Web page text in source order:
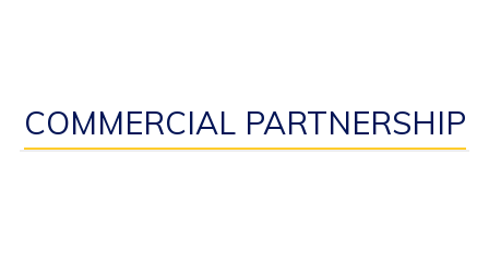
COMMERCIAL PARTNERSHIP